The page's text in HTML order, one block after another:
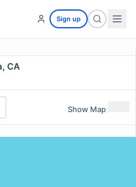
Sign up
CA
Show Map